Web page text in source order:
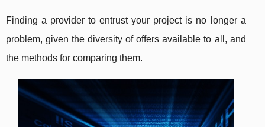
Finding a provider to entrust your project is no longer a
problem, given the diversity of offers available to all, and
the methods for comparing them.